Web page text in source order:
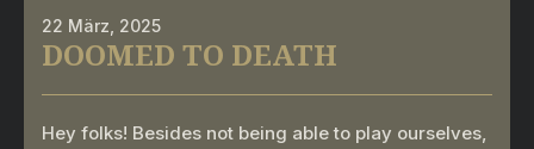
22 März, 2025
DOOMED TO DEATH
Hey folks! Besides not being able to play ourselves,